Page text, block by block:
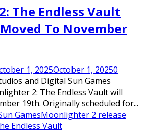
The Endless Vault
To November
1, 2025October 1, 20250
and Digital Sun Games
2: The Endless Vault will
19th. Originally scheduled for...
GamesMoonlighter 2 release
Endless Vault